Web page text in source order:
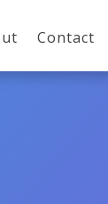
Contact